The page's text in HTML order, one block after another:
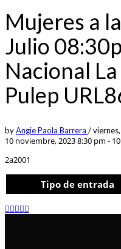
Mujeres a
Julio
Nacional
Pulep
byAngie Paola Barrera /
10 noviembre, 2023 8:30 pm -
2a2001
Tipo de entrada